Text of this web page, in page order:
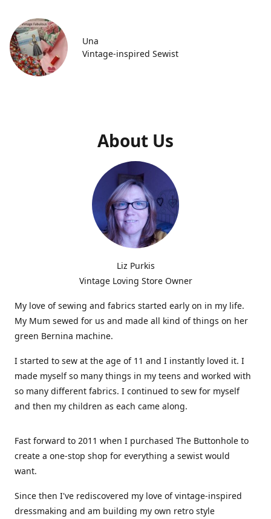
Una
Vintage-inspired Sewist
About Us
Liz Purkis
Vintage Loving Store Owner
My love of sewing and fabrics started early on in my life.
My Mum sewed for us and made all kind of things on her
green Bernina machine.
I started to sew at the age of 11 and I instantly loved it. I
made myself so many things in my teens and worked with
so many different fabrics. I continued to sew for myself
and then my children as each came along.
Fast forward to 2011 when I purchased The Buttonhole to
create a one-stop shop for everything a sewist would
want.
Since then I've rediscovered my love of vintage-inspired
dressmaking and am building my own retro style